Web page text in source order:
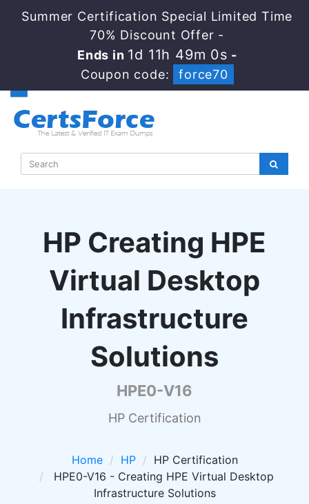
Summer Certification Special Limited Time
70% Discount Offer -
Ends in1d 11h 48m 59s -
Coupon code:
force70
HP Creating HPE
Virtual Desktop
Infrastructure
Solutions
HPE0-V16
HP Certification
Home HP
HP Certification
HPE0-V16 - Creating HPE Virtual Desktop
Infrastructure Solutions